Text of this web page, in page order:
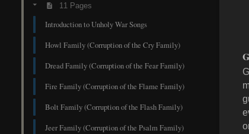
11 Pages
Introduction to Unholy War Songs
Howl Family (Corruption of the Cry Family)
Dread Family (Corruption of the Fear Family)
Fire Family (Corruption of the Flame Family)
Bolt Family (Corruption of the Flash Family)
Jeer Family (Corruption of the Psalm Family)